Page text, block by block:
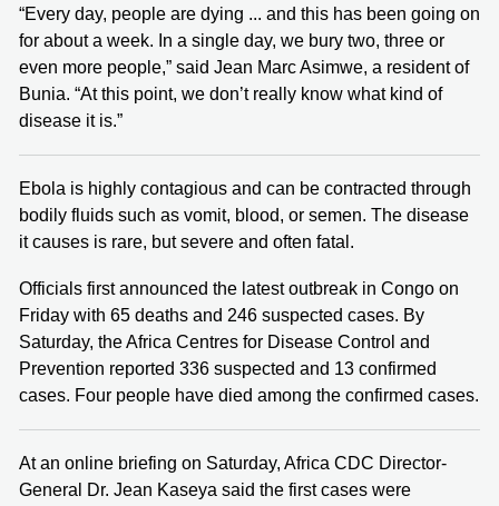
“Every day, people are dying ... and this has been going on
for about a week. In a single day, we bury two, three or
even more people,” said Jean Marc Asimwe, a resident of
Bunia. “At this point, we don’t really know what kind of
disease it is.”
Ebola is highly contagious and can be contracted through
bodily fluids such as vomit, blood, or semen. The disease
it causes is rare, but severe and often fatal.
Officials first announced the latest outbreak in Congo on
Friday with 65 deaths and 246 suspected cases. By
Saturday, the Africa Centres for Disease Control and
Prevention reported 336 suspected and 13 confirmed
cases. Four people have died among the confirmed cases.
At an online briefing on Saturday, Africa CDC Director-
General Dr. Jean Kaseya said the first cases were